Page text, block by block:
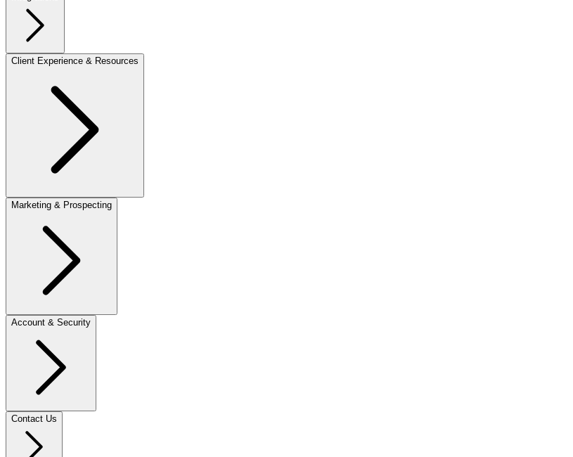
Client Experience & Resources
Marketing & Prospecting
Account & Security
Contact Us